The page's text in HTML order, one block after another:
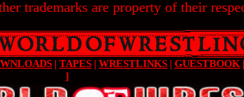
trademarks are property of their
| TAPES | WRESTLINKS | GUESTBOOK
]